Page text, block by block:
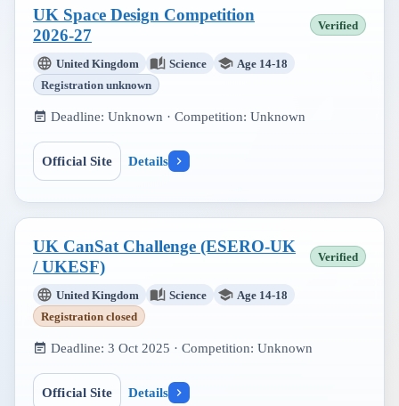
UK Space Design Competition
2026-27
Verified
United Kingdom Science
Age 14-18
Registration unknown
Deadline: Unknown · Competition: Unknown
Official Site Details
UK CanSat Challenge (ESERO-UK
/ UKESF)
Verified
United Kingdom Science
Age 14-18
Registration closed
Deadline: 3 Oct 2025 · Competition: Unknown
Official Site Details